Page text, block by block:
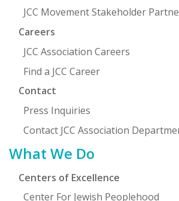
JCC Movement Stakeholder
Careers
JCC Association Careers
Find a JCC Career
Contact
Press Inquiries
Contact JCC Association
What We Do
Centers of Excellence
Center For Jewish Peoplehood